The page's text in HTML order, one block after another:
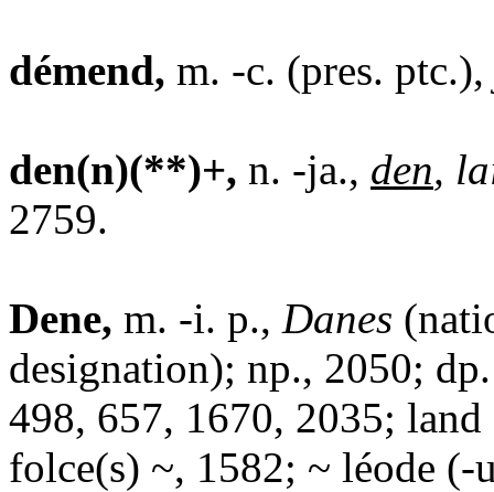
démend, m. -c. (pres. ptc.),
den(n)(**)+, n. -ja., den,
2759.
Dene, m. -i. p., Danes
designation); np., 2050;
498, 657, 1670, 2035;
folce(s) ~, 1582; ~ léode